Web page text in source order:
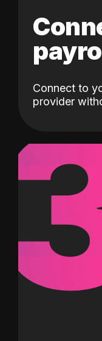
Connect to
provider